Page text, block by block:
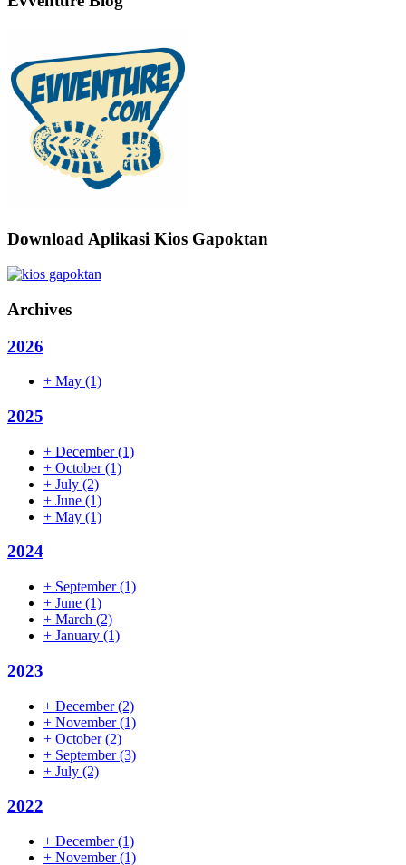
Download Aplikasi Kios Gapoktan
Archives
2026
+ May (1)
2025
+ December(1)
+ October(1)
+ July (2)
+ June (1)
+ May (1)
2024
+ September(1)
+ June (1)
+ March (2)
+ January (1)
2023
+ December(2)
+ November(1)
+ October(2)
+ September(3)
+ July (2)
2022
+ December(1)
+ November(1)